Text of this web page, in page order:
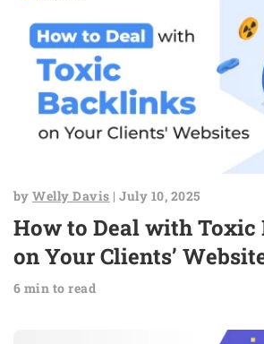
byWelly Davis | July 10, 2025
How to Deal with
on Your Clients’
6 min to read